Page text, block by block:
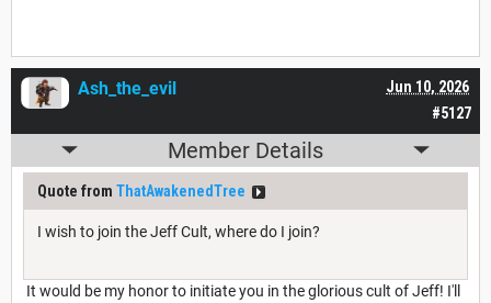
#5127
Jun 10, 2026
Ash_the_evil
Member Details
Quote from ThatAwakenedTree
I wish to join the Jeff Cult, where do I join?
It would be my honor to initiate you in the glorious cult of Jeff! I'll